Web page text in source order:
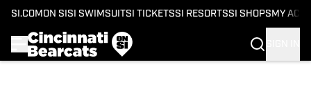
SI.COM ON SI SI SWIMSUITSI TICKETSSI RESORTSSI SHOPS MY